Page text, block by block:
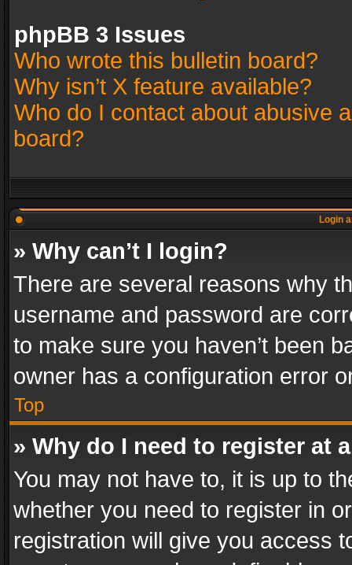
phpBB 3 Issues
Who wrote this bulletin board?
Why isn’t X feature available?
Who do I contact about abusive
board?
Login
» Why can’t I login?
There are several reasons why
username and password are
to make sure you haven’t been
owner has a configuration error
Top
» Why do I need to register at
You may not have to, it is up to
whether you need to register in
registration will give you access